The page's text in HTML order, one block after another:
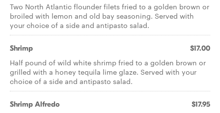
Two North Atlantic flounder filets fried to a golden brown or
broiled with lemon and old bay seasoning. Served with
your choice of a side and antipasto salad.
Shrimp $17.00
Half pound of wild white shrimp fried to a golden brown or
grilled with a honey tequila lime glaze. Served with your
choice of a side and antipasto salad.
Shrimp Alfredo $17.95